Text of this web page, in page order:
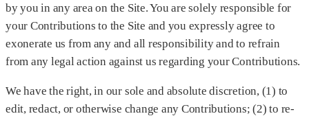
by you in any area on the Site. You are solely responsible for
your Contributions to the Site and you expressly agree to
exonerate us from any and all responsibility and to refrain
from any legal action against us regarding your Contributions.
We have the right, in our sole and absolute discretion, (1) to
edit, redact, or otherwise change any Contributions; (2) to re-